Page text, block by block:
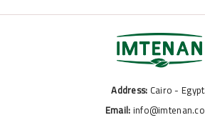
Address: Cairo - Egypt.
Email: